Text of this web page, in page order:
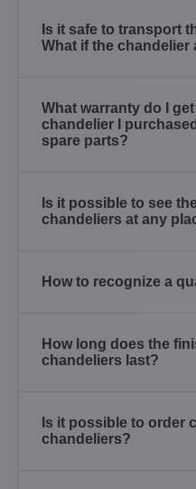
Is it safe to transport
What if the chandelier
What warranty do I
chandelier I
spare parts?
Is it possible to see
chandeliers at any
How to recognize a
How long does the
chandeliers last?
Is it possible to order
chandeliers?